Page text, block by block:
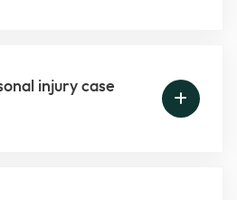
injury case